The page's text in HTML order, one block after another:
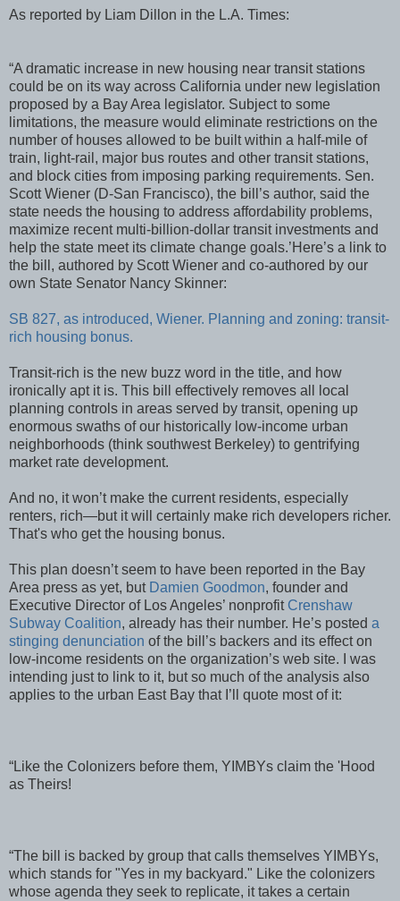
As reported by Liam Dillon in the L.A. Times:
“A dramatic increase in new housing near transit stations
could be on its way across California under new legislation
proposed by a Bay Area legislator. Subject to some
limitations, the measure would eliminate restrictions on the
number of houses allowed to be built within a half-mile of
train, light-rail, major bus routes and other transit stations,
and block cities from imposing parking requirements. Sen.
Scott Wiener (D-San Francisco), the bill’s author, said the
state needs the housing to address affordability problems,
maximize recent multi-billion-dollar transit investments and
help the state meet its climate change goals.’Here’s a link to
the bill, authored by Scott Wiener and co-authored by our
own State Senator Nancy Skinner:
SB 827, as introduced, Wiener. Planning and zoning: transit-
rich housing bonus.
Transit-rich is the new buzz word in the title, and how
ironically apt it is. This bill effectively removes all local
planning controls in areas served by transit, opening up
enormous swaths of our historically low-income urban
neighborhoods (think southwest Berkeley) to gentrifying
market rate development.
And no, it won’t make the current residents, especially
renters, rich—but it will certainly make rich developers richer.
That's who get the housing bonus.
This plan doesn’t seem to have been reported in the Bay
Area press as yet, but Damien Goodmon, founder and
Executive Director of Los Angeles’ nonprofit Crenshaw
Subway Coalition, already has their number. He’s posted a
stinging denunciation of the bill’s backers and its effect on
low-income residents on the organization’s web site. I was
intending just to link to it, but so much of the analysis also
applies to the urban East Bay that I’ll quote most of it:
“Like the Colonizers before them, YIMBYs claim the 'Hood
as Theirs!
“The bill is backed by group that calls themselves YIMBYs,
which stands for "Yes in my backyard." Like the colonizers
whose agenda they seek to replicate, it takes a certain